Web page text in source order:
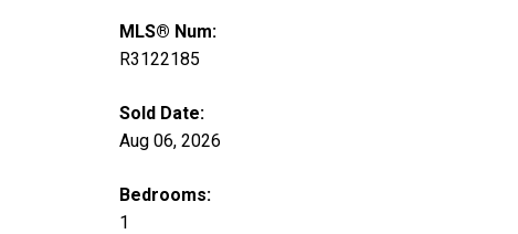
MLS® Num:
R3122185
Sold Date:
Aug 06, 2026
Bedrooms:
1